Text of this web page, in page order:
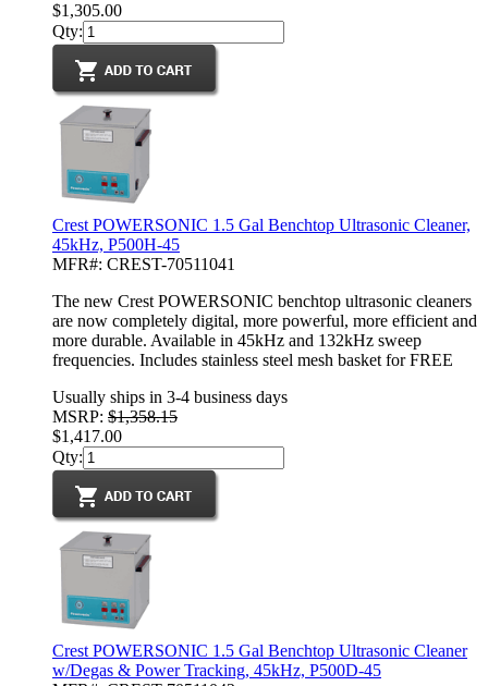
$1,305.00
Qty:
Crest POWERSONIC 1.5 Gal Benchtop Ultrasonic Cleaner,
45kHz, P500H-45
MFR#: CREST-70511041
The new Crest POWERSONIC benchtop ultrasonic cleaners
are now completely digital, more powerful, more efficient and
more durable. Available in 45kHz and 132kHz sweep
frequencies. Includes stainless steel mesh basket for FREE
Usually ships in 3-4 business days
MSRP: $1,358.15
$1,417.00
Qty:
Crest POWERSONIC 1.5 Gal Benchtop Ultrasonic Cleaner
w/Degas & Power Tracking, 45kHz, P500D-45